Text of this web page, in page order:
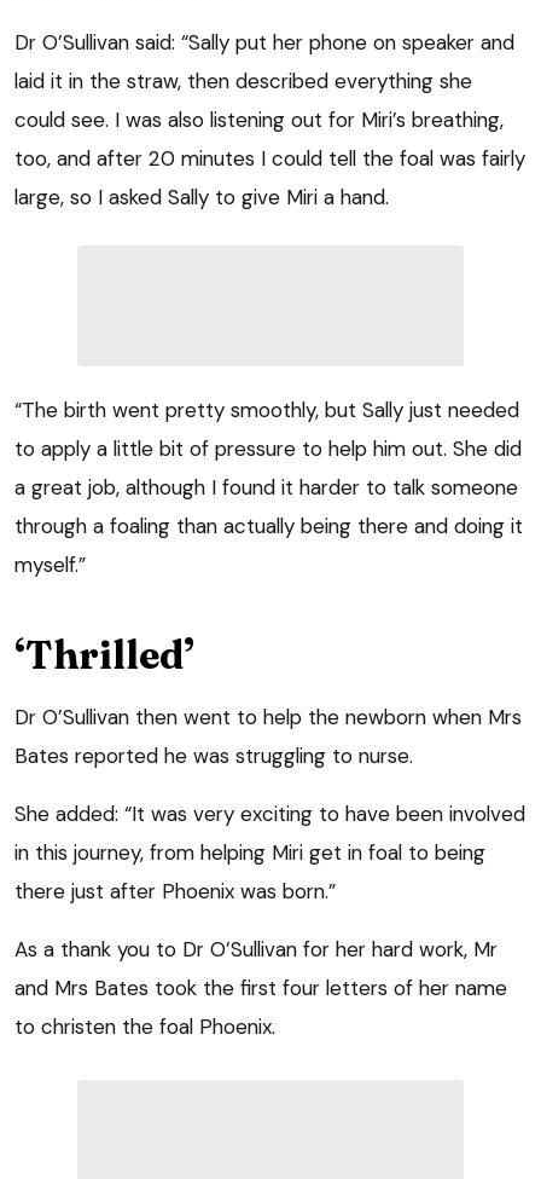
Dr O’Sullivan said: “Sally put her phone on speaker and
laid it in the straw, then described everything she
could see. I was also listening out for Miri’s breathing,
too, and after 20 minutes I could tell the foal was fairly
large, so I asked Sally to give Miri a hand.
“The birth went pretty smoothly, but Sally just needed
to apply a little bit of pressure to help him out. She did
a great job, although I found it harder to talk someone
through a foaling than actually being there and doing it
myself.”
‘Thrilled’
Dr O’Sullivan then went to help the newborn when Mrs
Bates reported he was struggling to nurse.
She added: “It was very exciting to have been involved
in this journey, from helping Miri get in foal to being
there just after Phoenix was born.”
As a thank you to Dr O’Sullivan for her hard work, Mr
and Mrs Bates took the first four letters of her name
to christen the foal Phoenix.